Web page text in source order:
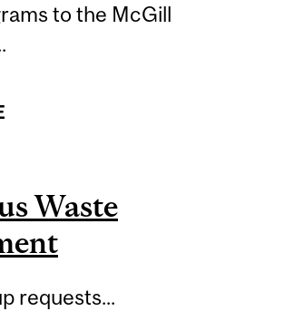
to the McGill
Waste
requests...